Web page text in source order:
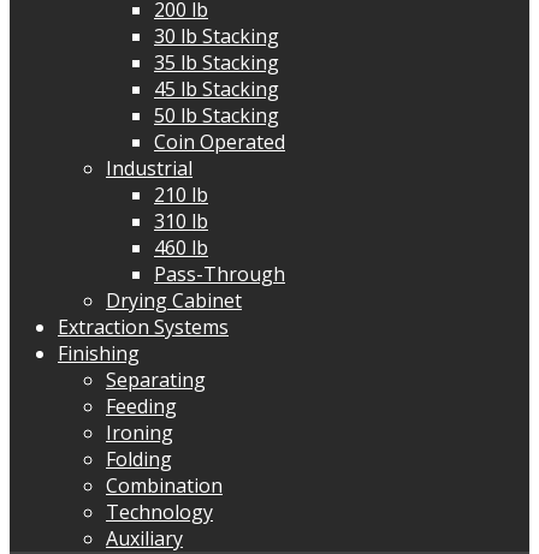
200 lb
30 lb Stacking
35 lb Stacking
45 lb Stacking
50 lb Stacking
Coin Operated
Industrial
210 lb
310 lb
460 lb
Pass-Through
Drying Cabinet
Extraction Systems
Finishing
Separating
Feeding
Ironing
Folding
Combination
Technology
Auxiliary